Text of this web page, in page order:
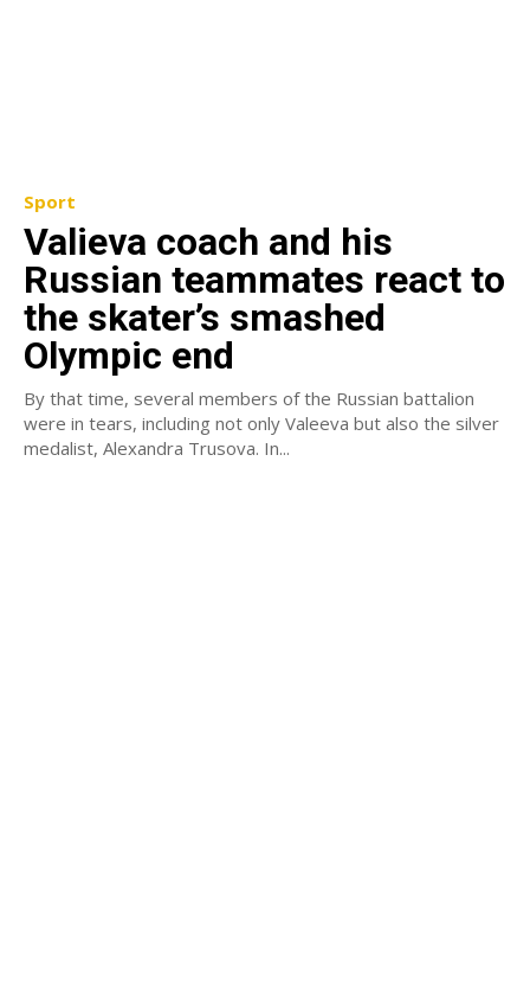
Sport
Valieva coach and his
Russian teammates react to
the skater’s smashed
Olympic end
By that time, several members of the Russian battalion
were in tears, including not only Valeeva but also the silver
medalist, Alexandra Trusova. In...